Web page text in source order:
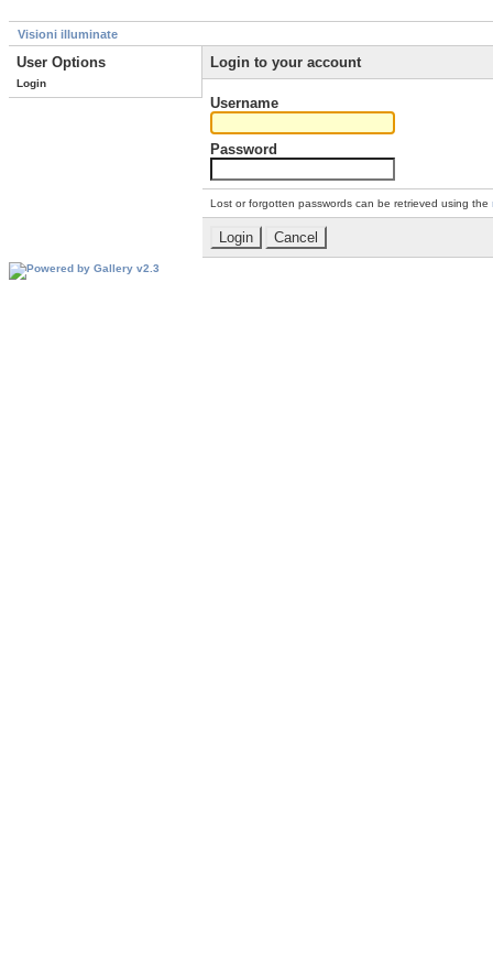
Visioni illuminate
User Options
Login
Login to your account
Username
Password
Lost or forgotten passwords can be retrieved using the